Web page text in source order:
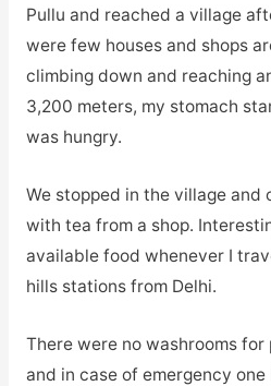
Pullu and reached a village
were few houses and shops
climbing down and reaching
3,200 meters, my stomach
was hungry.
We stopped in the village and
with tea from a shop.
available food whenever I
hills stations from Delhi.
There were no washrooms
and in case of emergency